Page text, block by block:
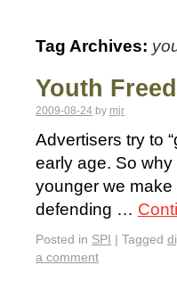
Tag Archives:
Youth
2009-08-24 by mjr
Advertisers try to
early age. So
younger we make
defending …
Posted in SPI | Tagged
a comment